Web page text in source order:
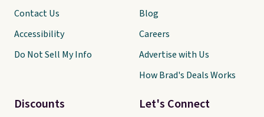
Let's Connect
Contact Us
Accessibility
Do Not Sell My Info
Discounts
Blog
Careers
Advertise with Us
How Brad's Deals Works